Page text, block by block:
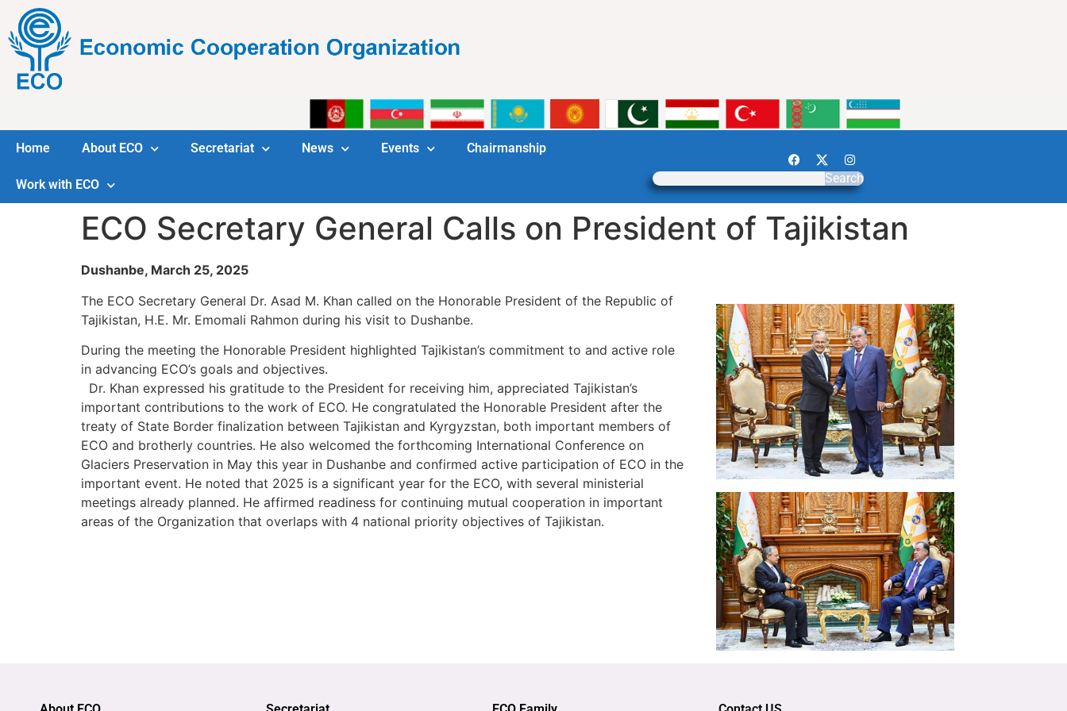
Home About ECO Secretariat News Events Chairmanship
Work with ECO Search
ECO Secretary General Calls on President of Tajikistan
Dushanbe, March 25, 2025
The ECO Secretary General Dr. Asad M. Khan called on the Honorable President of the Republic of
Tajikistan, H.E. Mr. Emomali Rahmon during his visit to Dushanbe.
During the meeting the Honorable President highlighted Tajikistan’s commitment to and active role
in advancing ECO’s goals and objectives.
Dr. Khan expressed his gratitude to the President for receiving him, appreciated Tajikistan’s
important contributions to the work of ECO. He congratulated the Honorable President after the
treaty of State Border finalization between Tajikistan and Kyrgyzstan, both important members of
ECO and brotherly countries. He also welcomed the forthcoming International Conference on
Glaciers Preservation in May this year in Dushanbe and confirmed active participation of ECO in the
important event. He noted that 2025 is a significant year for the ECO, with several ministerial
meetings already planned. He affirmed readiness for continuing mutual cooperation in important
areas of the Organization that overlaps with 4 national priority objectives of Tajikistan.